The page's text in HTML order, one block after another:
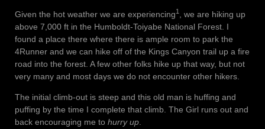
Given the hot weather we are experiencing1
, we are hiking up
above 7,000 ft in the Humboldt-Toiyabe National Forest. I
found a place there where there is ample room to park the
4Runner and we can hike off of the Kings Canyon trail up a fire
road into the forest. A few other folks hike up that way, but not
very many and most days we do not encounter other hikers.
The initial climb-out is steep and this old man is huffing and
puffing by the time I complete that climb. The Girl runs out and
back encouraging me to hurry up